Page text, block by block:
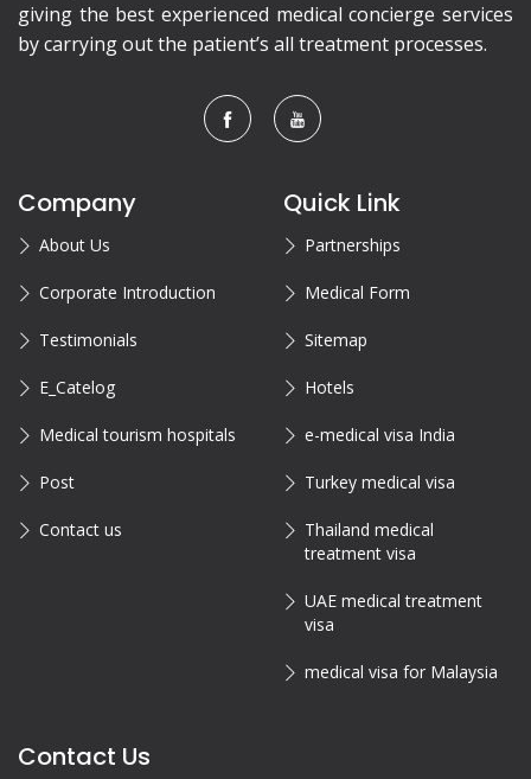
giving the best experienced medical concierge services
by carrying out the patient’s all treatment processes.
Company
About Us
Corporate Introduction
Testimonials
E_Catelog
Medical tourism hospitals
Post
Contact us
Quick Link
Partnerships
Medical Form
Sitemap
Hotels
e-medical visa India
Turkey medical visa
Thailand medical
treatment visa
UAE medical treatment
visa
medical visa for Malaysia
Contact Us